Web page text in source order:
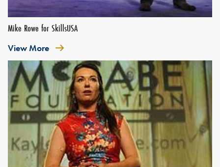
Mike Rowe for SkillsUSA
View More